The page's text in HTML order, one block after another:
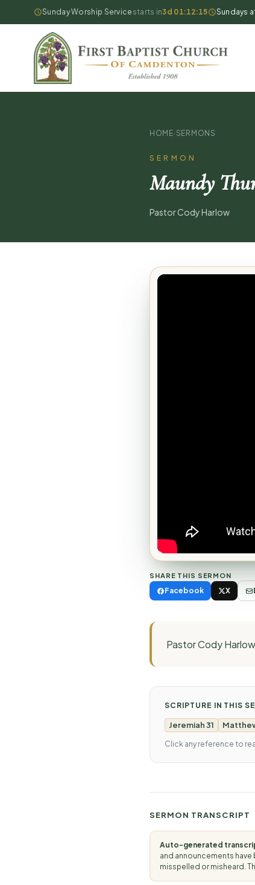
Sunday Worship Service starts in3d 01:12:14 Sundays
HOME· SERMONS
SERMON
Maundy
Pastor Cody Harlow
SHARE THIS SERMON
Facebook X
Pastor Cody Harlow
SCRIPTURE IN THIS
Jeremiah 31
Click any reference to
SERMON TRANSCRIPT
Auto-generated
and announcements
misspelled or misheard.